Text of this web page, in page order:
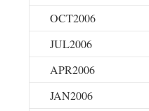
OCT2006
JUL2006
APR2006
JAN2006